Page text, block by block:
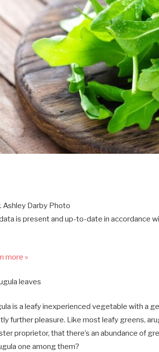
is present and up-to-date in accordance
more »
is a leafy inexperienced vegetable with a
further pleasure. Like most leafy greens,
proprietor, that there’s an abundance of
one among them?